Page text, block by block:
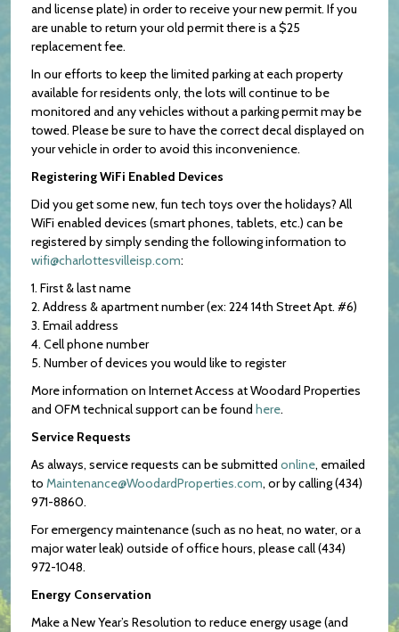
and license plate) in order to receive your new permit. If you
are unable to return your old permit there is a $25
replacement fee.
In our efforts to keep the limited parking at each property
available for residents only, the lots will continue to be
monitored and any vehicles without a parking permit may be
towed. Please be sure to have the correct decal displayed on
your vehicle in order to avoid this inconvenience.
Registering WiFi Enabled Devices
Did you get some new, fun tech toys over the holidays? All
WiFi enabled devices (smart phones, tablets, etc.) can be
registered by simply sending the following information to
wifi@charlottesvilleisp.com:
1. First & last name
2. Address & apartment number (ex: 224 14th Street Apt. #6)
3. Email address
4. Cell phone number
5. Number of devices you would like to register
More information on Internet Access at Woodard Properties
and OFM technical support can be found here.
Service Requests
As always, service requests can be submitted online, emailed
to Maintenance@WoodardProperties.com, or by calling (434)
971-8860.
For emergency maintenance (such as no heat, no water, or a
major water leak) outside of office hours, please call (434)
972-1048.
Energy Conservation
Make a New Year’s Resolution to reduce energy usage (and